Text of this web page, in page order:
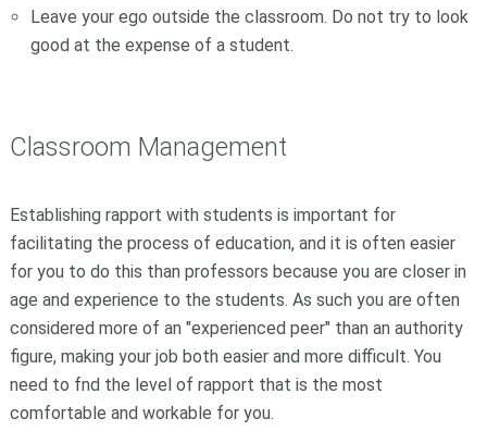
Leave your ego outside the classroom. Do not try to look
good at the expense of a student.
Classroom Management
Establishing rapport with students is important for
facilitating the process of education, and it is often easier
for you to do this than professors because you are closer in
age and experience to the students. As such you are often
considered more of an "experienced peer" than an authority
figure, making your job both easier and more difficult. You
need to fnd the level of rapport that is the most
comfortable and workable for you.